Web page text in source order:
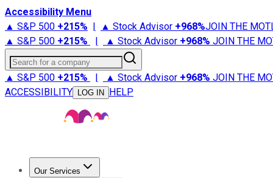
Accessibility Menu
▲ S&P 500 +215% | ▲ Stock Advisor +968%JOIN THE
▲ S&P 500 +215% | ▲ Stock Advisor +968% JOIN THE
Search for a company
▲ S&P 500 +215% | ▲ Stock Advisor +968% JOIN THE
ACCESSIBILITY
LOG IN HELP
Our Services